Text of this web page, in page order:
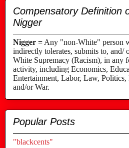
Compensatory Definition
Nigger
Nigger = Any "non-White" person
indirectly tolerates, submits to, and/
White Supremacy (Racism), in any
activity, including Economics,
Entertainment, Labor, Law,
and/or War.
Popular Posts
"blackcents"